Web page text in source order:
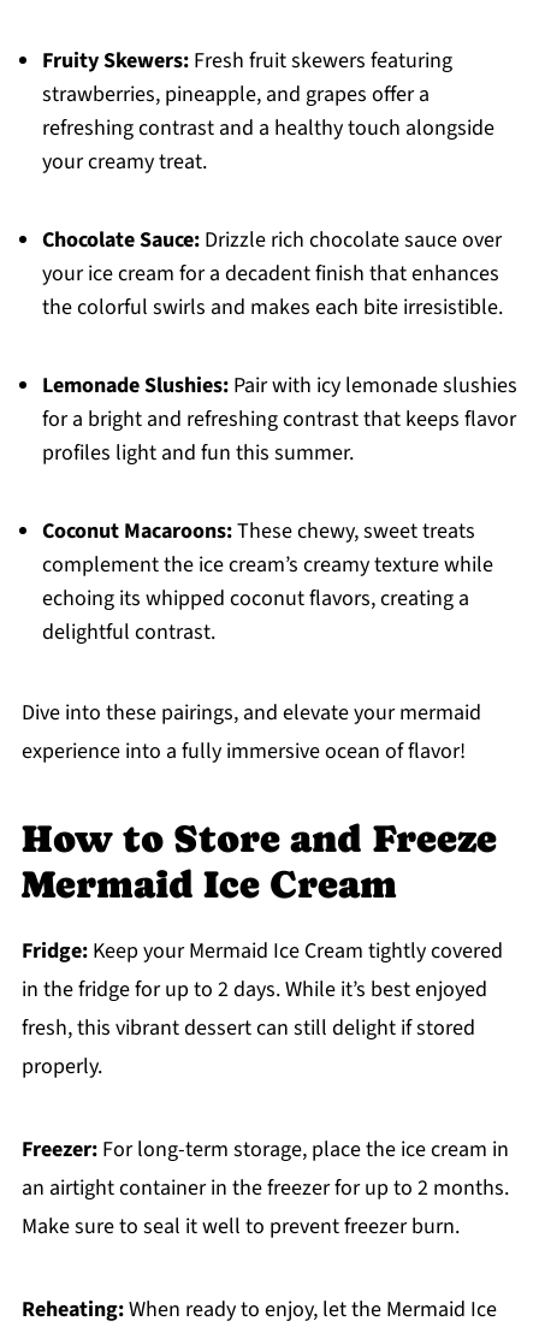
Fruity Skewers:Fresh fruit skewers featuring
strawberries, pineapple, and grapes offer a
refreshing contrast and a healthy touch alongside
your creamy treat.
Chocolate Sauce:Drizzle rich chocolate sauce over
your ice cream for a decadent finish that enhances
the colorful swirls and makes each bite irresistible.
Lemonade Slushies:Pair with icy lemonade slushies
for a bright and refreshing contrast that keeps flavor
profiles light and fun this summer.
Coconut Macaroons:These chewy, sweet treats
complement the ice cream’s creamy texture while
echoing its whipped coconut flavors, creating a
delightful contrast.
Dive into these pairings, and elevate your mermaid
experience into a fully immersive ocean of flavor!
How to Store and Freeze
Mermaid Ice Cream
Fridge:Keep your Mermaid Ice Cream tightly covered
in the fridge for up to 2 days. While it’s best enjoyed
fresh, this vibrant dessert can still delight if stored
properly.
Freezer:For long-term storage, place the ice cream in
an airtight container in the freezer for up to 2 months.
Make sure to seal it well to prevent freezer burn.
Reheating:When ready to enjoy, let the Mermaid Ice